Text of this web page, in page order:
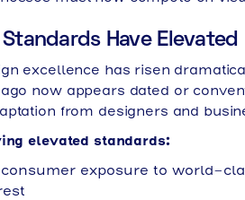
Have Elevated
excellence has risen
now appears dated or
from designers and
elevated standards:
consumer exposure to world-